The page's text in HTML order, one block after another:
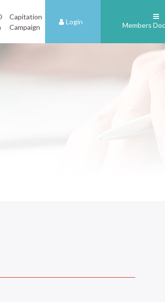
Capitation
Campaign
Login Members